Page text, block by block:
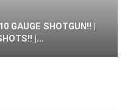
GAUGE SHOTGUN!! |
|…